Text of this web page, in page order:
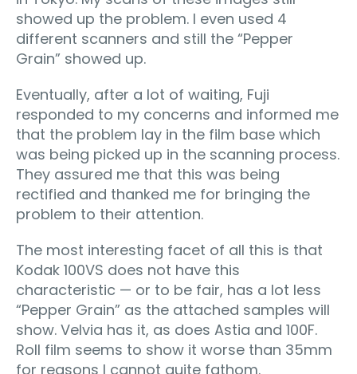
showed up the problem. I even used 4
different scanners and still the “Pepper
Grain” showed up.
Eventually, after a lot of waiting, Fuji
responded to my concerns and informed me
that the problem lay in the film base which
was being picked up in the scanning process.
They assured me that this was being
rectified and thanked me for bringing the
problem to their attention.
The most interesting facet of all this is that
Kodak 100VS does not have this
characteristic — or to be fair, has a lot less
“Pepper Grain” as the attached samples will
show. Velvia has it, as does Astia and 100F.
Roll film seems to show it worse than 35mm
for reasons I cannot quite fathom.